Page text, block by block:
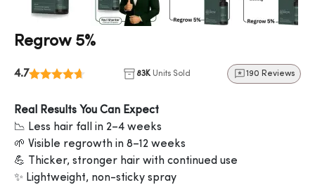
Regrow 5%
4.7 83K Units Sold 190 Reviews
Real Results You Can Expect
📉 Less hair fall in 2–4 weeks
🌱 Visible regrowth in 8–12 weeks
💪 Thicker, stronger hair with continued use
✨ Lightweight, non-sticky spray